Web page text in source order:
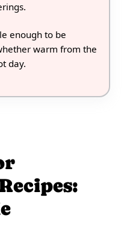
enough to be
warm from the
day.